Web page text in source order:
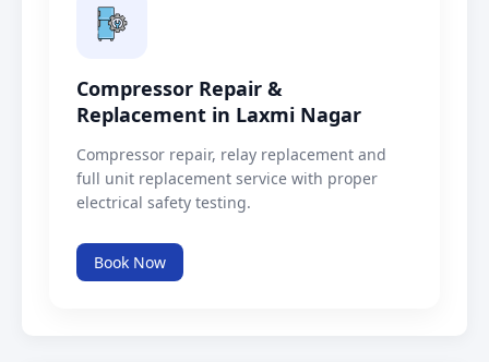
Compressor Repair &
Replacement in Laxmi Nagar
Compressor repair, relay replacement and
full unit replacement service with proper
electrical safety testing.
Book Now